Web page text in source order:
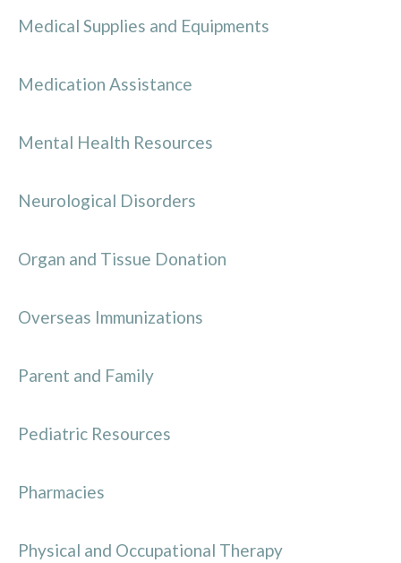
Medical Supplies and Equipments
Medication Assistance
Mental Health Resources
Neurological Disorders
Organ and Tissue Donation
Overseas Immunizations
Parent and Family
Pediatric Resources
Pharmacies
Physical and Occupational Therapy